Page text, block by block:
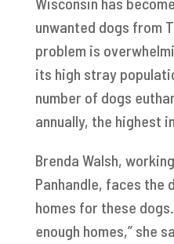
unwanted dogs from
problem is
its high stray
number of dogs
annually, the highest
Brenda Walsh,
Panhandle, faces the
homes for these
enough homes,” she